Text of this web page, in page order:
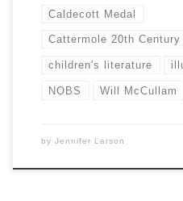
Caldecott Medal
Cattermole 20th
children's literature
NOBS Will McCullam
by Jennifer Larson